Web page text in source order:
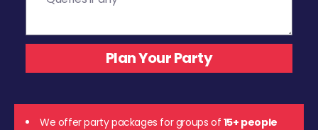
We offer party packages for groups of 15+ people